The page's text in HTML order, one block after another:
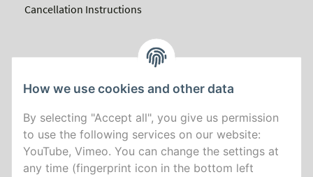
Cancellation Instructions
How we use cookies and other data
By selecting "Accept all", you give us permission
to use the following services on our website:
YouTube, Vimeo. You can change the settings at
any time (fingerprint icon in the bottom left